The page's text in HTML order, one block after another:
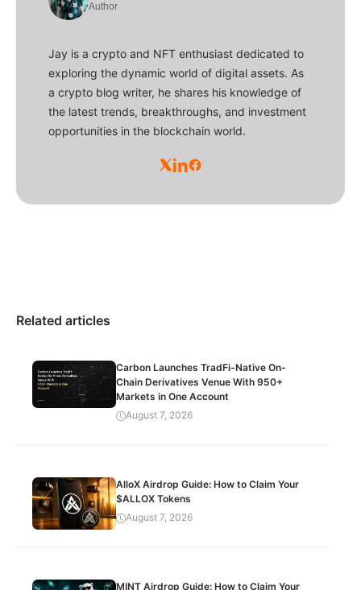
Author
Jay is a crypto and NFT enthusiast dedicated to
exploring the dynamic world of digital assets. As
a crypto blog writer, he shares his knowledge of
the latest trends, breakthroughs, and investment
opportunities in the blockchain world.
Related articles
Carbon Launches TradFi-Native On-
Chain Derivatives Venue With 950+
Markets in One Account
August 7, 2026
AlloX Airdrop Guide: How to Claim Your
$ALLOX Tokens
August 7, 2026
MINT Airdrop Guide: How to Claim Your